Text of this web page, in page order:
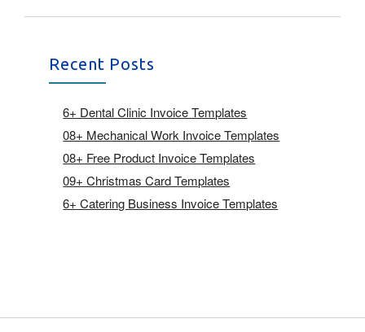
Recent Posts
6+ Dental Clinic Invoice Templates
08+ Mechanical Work Invoice Templates
08+ Free Product Invoice Templates
09+ Christmas Card Templates
6+ Catering Business Invoice Templates